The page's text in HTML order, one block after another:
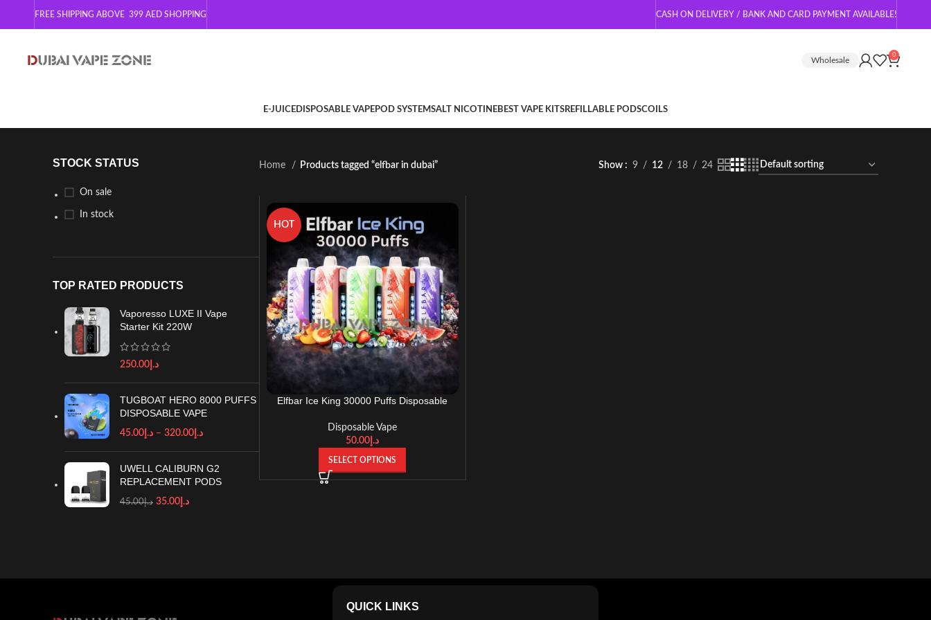
FREE SHIPPING ABOVE 399 AED SHOPPING CASH ON DELIVERY / BANK AND CARD PAYMENT AVAILABLE!
Wholesale
0
E-JUICEDISPOSABLE VAPEPOD SYSTEMSALT NICOTINEBEST VAPE KITSREFILLABLE PODSCOILS
STOCK STATUS
On sale
In stock
TOP RATED PRODUCTS
Vaporesso LUXE II Vape
Starter Kit 220W
د.إ 250.00
TUGBOAT HERO 8000 PUFFS
DISPOSABLE VAPE
د.إ 45.00 – د.إ 320.00
UWELL CALIBURN G2
REPLACEMENT PODS
د.إ45.00 د.إ 35.00
Home Products tagged “elfbar in dubai” Show 9 12 18 24
HOT
Elfbar Ice King 30000 Puffs Disposable
Ice Control
Disposable Vape
د.إ 50.00
SELECT OPTIONS
QUICK LINKS